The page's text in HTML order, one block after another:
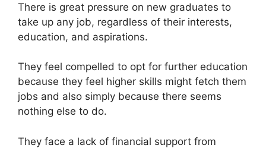
There is great pressure on new graduates to
take up any job, regardless of their interests,
education, and aspirations.
They feel compelled to opt for further education
because they feel higher skills might fetch them
jobs and also simply because there seems
nothing else to do.
They face a lack of financial support from